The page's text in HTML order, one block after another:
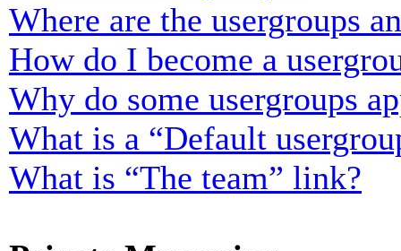
Where are the usergroups
How do I become a
Why do some usergroups
What is a “Default
What is “The team” link?